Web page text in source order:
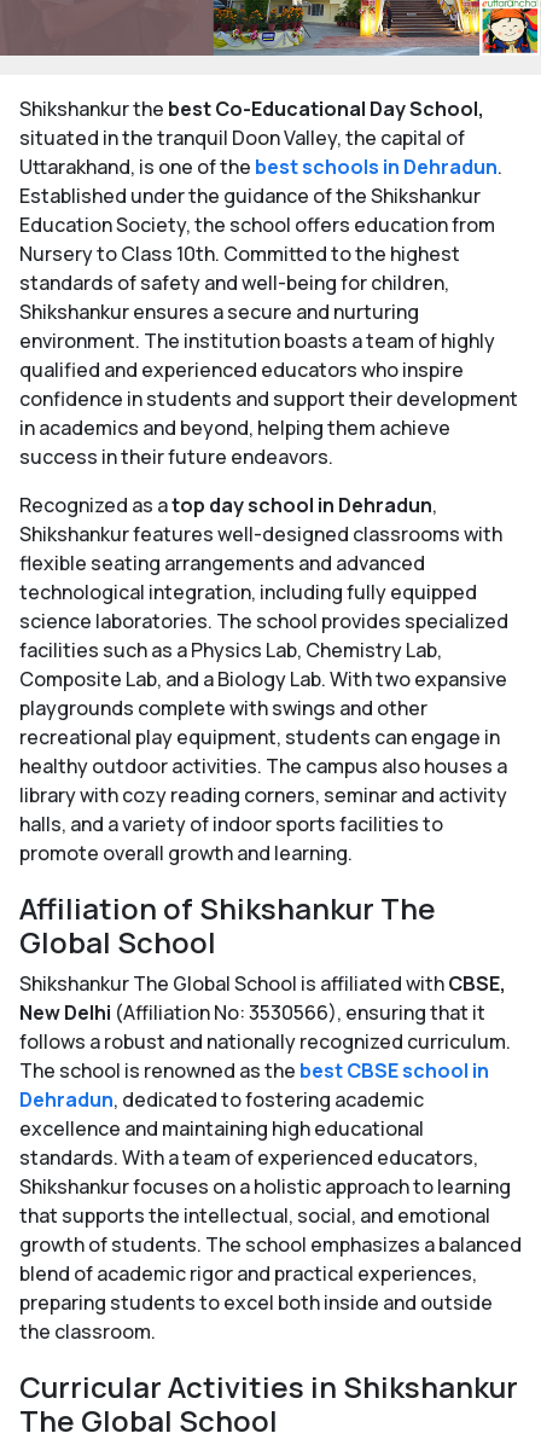
Shikshankur the best Co-Educational Day School,
situated in the tranquil Doon Valley, the capital of
Uttarakhand, is one of the best schools in Dehradun.
Established under the guidance of the Shikshankur
Education Society, the school offers education from
Nursery to Class 10th. Committed to the highest
standards of safety and well-being for children,
Shikshankur ensures a secure and nurturing
environment. The institution boasts a team of highly
qualified and experienced educators who inspire
confidence in students and support their development
in academics and beyond, helping them achieve
success in their future endeavors.
Recognized as atop day school in Dehradun,
Shikshankur features well-designed classrooms with
flexible seating arrangements and advanced
technological integration, including fully equipped
science laboratories. The school provides specialized
facilities such as a Physics Lab, Chemistry Lab,
Composite Lab, and a Biology Lab. With two expansive
playgrounds complete with swings and other
recreational play equipment, students can engage in
healthy outdoor activities. The campus also houses a
library with cozy reading corners, seminar and activity
halls, and a variety of indoor sports facilities to
promote overall growth and learning.
Affiliation of Shikshankur The
Global School
Shikshankur The Global School is affiliated withCBSE,
New Delhi (Affiliation No: 3530566), ensuring that it
follows a robust and nationally recognized curriculum.
The school is renowned as the best CBSE school in
Dehradun, dedicated to fostering academic
excellence and maintaining high educational
standards. With a team of experienced educators,
Shikshankur focuses on a holistic approach to learning
that supports the intellectual, social, and emotional
growth of students. The school emphasizes a balanced
blend of academic rigor and practical experiences,
preparing students to excel both inside and outside
the classroom.
Curricular Activities in Shikshankur
The Global School